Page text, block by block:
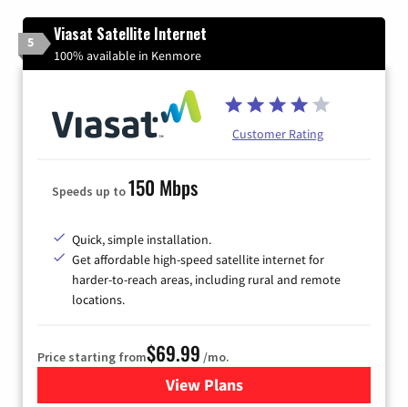
5 Viasat Satellite Internet
100% available in Kenmore
Customer Rating
Speeds up to150 Mbps
Quick, simple installation.
Get affordable high-speed satellite internet for
harder-to-reach areas, including rural and remote
locations.
Price starting from$69.99 /mo.
View Plansfor Viasat Satellite Internet